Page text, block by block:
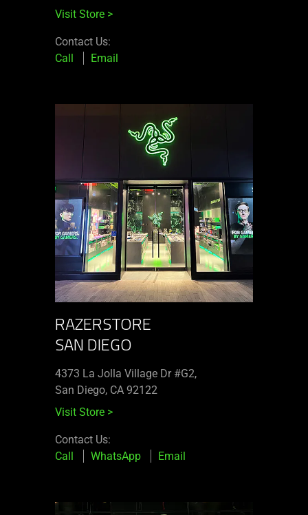
Visit Store >
Contact Us:
Call
Email
RAZERSTORE
SAN DIEGO
4373 La Jolla Village Dr #G2,
San Diego, CA 92122
Visit Store >
Contact Us:
Call
WhatsApp Email